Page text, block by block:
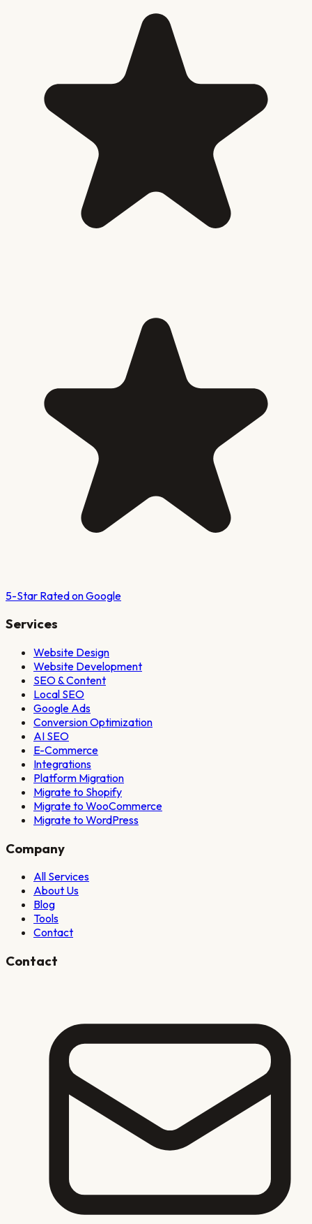
5-Star Rated on Google
Services
Website Design
Website Development
SEO & Content
Local SEO
Google Ads
Conversion Optimization
AI SEO
E-Commerce
Integrations
Platform Migration
Migrate to Shopify
Migrate to WooCommerce
Migrate to WordPress
Company
All Services
About Us
Blog
Tools
Contact
Contact